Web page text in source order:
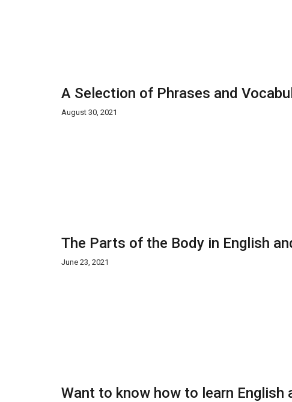
A Selection of Phrases and
August 30, 2021
The Parts of the Body in English
June 23, 2021
Want to know how to learn English